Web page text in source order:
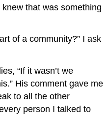
that was something
of a community?” I ask
“If it wasn’t we
His comment gave me
to all the other
person I talked to